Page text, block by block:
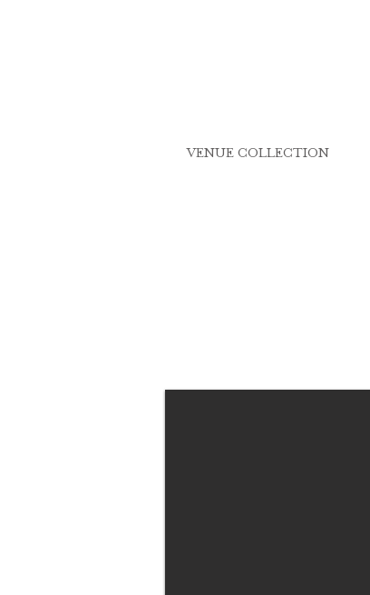
VENUE COLLECTION